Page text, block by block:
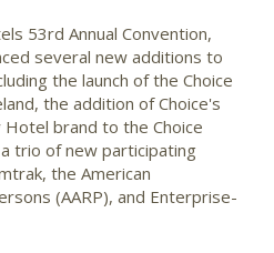
53rd Annual Convention,
several new additions to
the launch of the Choice
the addition of Choice's
Hotel brand to the Choice
trio of new participating
the American
(AARP), and Enterprise-